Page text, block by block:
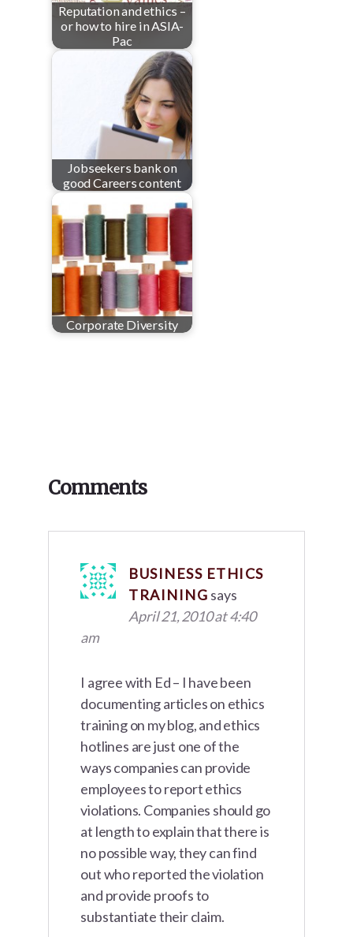
Reputation and ethics –
or how to hire in ASIA-
Pac
Jobseekers bank on
good Careers content
Corporate Diversity
Interactions
Comments
BUSINESS ETHICS
TRAINING says
April 21, 2010 at 4:40
am
I agree with Ed – I have been
documenting articles on ethics
training on my blog, and ethics
hotlines are just one of the
ways companies can provide
employees to report ethics
violations. Companies should go
at length to explain that there is
no possible way, they can find
out who reported the violation
and provide proofs to
substantiate their claim.